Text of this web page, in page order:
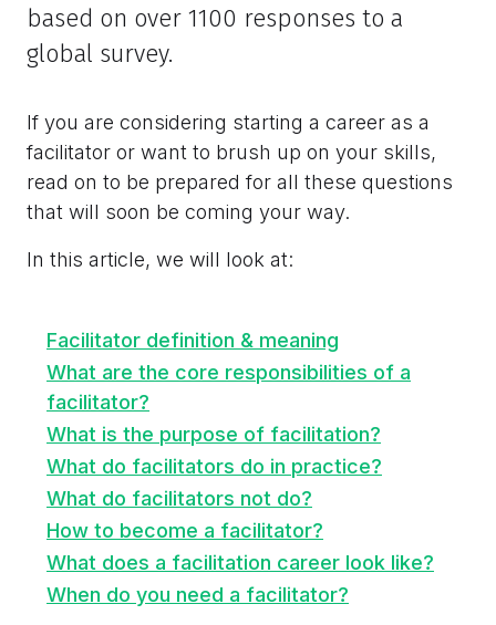
based on over 1100 responses to a
global survey.
If you are considering starting a career as a
facilitator or want to brush up on your skills,
read on to be prepared for all these questions
that will soon be coming your way.
In this article, we will look at:
Facilitator definition & meaning
What are the core responsibilities of a
facilitator?
What is the purpose of facilitation?
What do facilitators do in practice?
What do facilitators not do?
How to become a facilitator?
What does a facilitation career look like?
When do you need a facilitator?